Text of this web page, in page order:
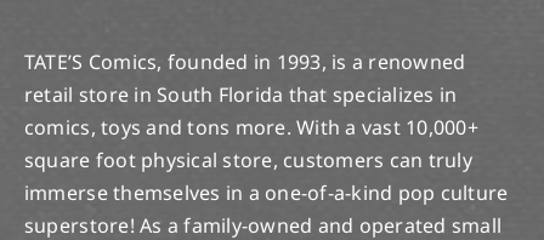
TATE’S Comics, founded in 1993, is a renowned
retail store in South Florida that specializes in
comics, toys and tons more. With a vast 10,000+
square foot physical store, customers can truly
immerse themselves in a one-of-a-kind pop culture
superstore! As a family-owned and operated small